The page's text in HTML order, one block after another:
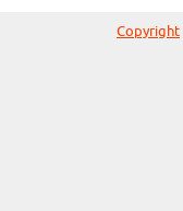
Copyright